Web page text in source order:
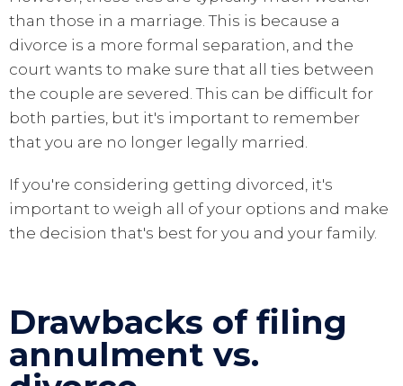
than those in a marriage. This is because a
divorce is a more formal separation, and the
court wants to make sure that all ties between
the couple are severed. This can be difficult for
both parties, but it's important to remember
that you are no longer legally married.
If you're considering getting divorced, it's
important to weigh all of your options and make
the decision that's best for you and your family.
Drawbacks of filing
annulment vs.